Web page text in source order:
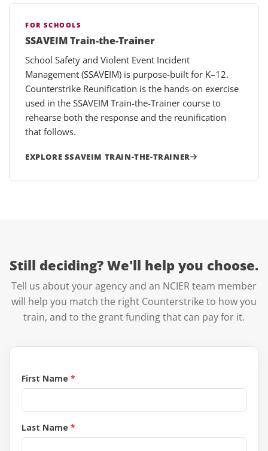
FOR SCHOOLS
SSAVEIM Train-the-Trainer
School Safety and Violent Event Incident
Management (SSAVEIM) is purpose-built for K–12.
Counterstrike Reunification is the hands-on exercise
used in the SSAVEIM Train-the-Trainer course to
rehearse both the response and the reunification
that follows.
EXPLORE SSAVEIM TRAIN-THE-TRAINER
Still deciding?We'll help you choose.
Tell us about your agency and an NCIER team member
will help you match the right Counterstrike to how you
train, and to the grant funding that can pay for it.
First Name
Last Name